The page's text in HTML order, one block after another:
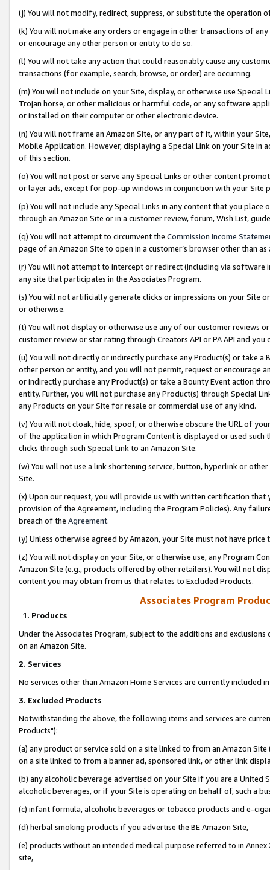
(j) You will not modify, redirect, suppress, or substitute the operation
(k) You will not make any orders or engage in other transactions of
or encourage any other person or entity to do so.
(l) You will not take any action that could reasonably cause any
transactions (for example, search, browse, or order) are occurring.
(m) You will not include on your Site, display, or otherwise use
Trojan horse, or other malicious or harmful code, or any software
or installed on their computer or other electronic device.
(n) You will not frame an Amazon Site, or any part of it, within your
Mobile Application. However, displaying a Special Link on your Site
of this section.
(o) You will not post or serve any Special Links or other content
or layer ads, except for pop-up windows in conjunction with your
(p) You will not include any Special Links in any content that you
through an Amazon Site or in a customer review, forum, Wish List,
(q) You will not attempt to circumvent the Commission Income
page of an Amazon Site to open in a customer’s browser other than
(r) You will not attempt to intercept or redirect (including via software
any site that participates in the Associates Program.
(s) You will not artificially generate clicks or impressions on your Site
or otherwise.
(t) You will not display or otherwise use any of our customer reviews
customer review or star rating through Creators API or PA API and
(u) You will not directly or indirectly purchase any Product(s) or take
other person or entity, and you will not permit, request or encourage
or indirectly purchase any Product(s) or take a Bounty Event action
entity. Further, you will not purchase any Product(s) through Special
any Products on your Site for resale or commercial use of any kind.
(v) You will not cloak, hide, spoof, or otherwise obscure the URL of
of the application in which Program Content is displayed or used
clicks through such Special Link to an Amazon Site.
(w) You will not use a link shortening service, button, hyperlink or
Site.
(x) Upon our request, you will provide us with written certification
provision of the Agreement, including the Program Policies). Any
breach of the Agreement.
(y) Unless otherwise agreed by Amazon, your Site must not have
(z) You will not display on your Site, or otherwise use, any Program
Amazon Site (e.g., products offered by other retailers). You will not
content you may obtain from us that relates to Excluded Products.
Associates Program
1. Products
Under the Associates Program, subject to the additions and
on an Amazon Site.
2. Services
No services other than Amazon Home Services are currently included
3. Excluded Products
Notwithstanding the above, the following items and services are
Products"):
(a) any product or service sold on a site linked to from an Amazon
on a site linked to from a banner ad, sponsored link, or other link
(b) any alcoholic beverage advertised on your Site if you are a
alcoholic beverages, or if your Site is operating on behalf of, such a
(c) infant formula, alcoholic beverages or tobacco products and e-
(d) herbal smoking products if you advertise the BE Amazon Site,
(e) products without an intended medical purpose referred to in
site,